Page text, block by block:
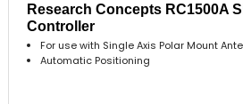
Research Concepts RC1500A
Controller
For use with Single Axis Polar Mount
Automatic Positioning